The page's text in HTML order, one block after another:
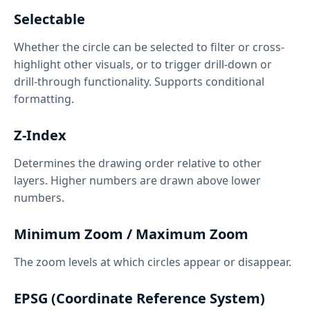
Selectable
Whether the circle can be selected to filter or cross-
highlight other visuals, or to trigger drill-down or
drill-through functionality. Supports conditional
formatting.
Z-Index
Determines the drawing order relative to other
layers. Higher numbers are drawn above lower
numbers.
Minimum Zoom / Maximum Zoom
The zoom levels at which circles appear or disappear.
EPSG (Coordinate Reference System)